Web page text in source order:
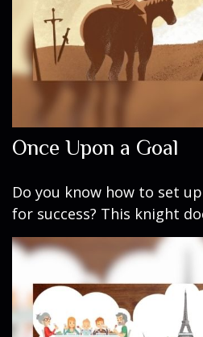
Once Upon a Goal
Do you know how to set
for success? This knight